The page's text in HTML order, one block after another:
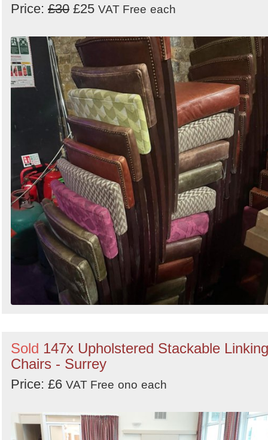
Price: £30 £25 VAT Free each
Sold 147x Upholstered Stackable Linking
Chairs - Surrey
Price: £6 VAT Free ono each